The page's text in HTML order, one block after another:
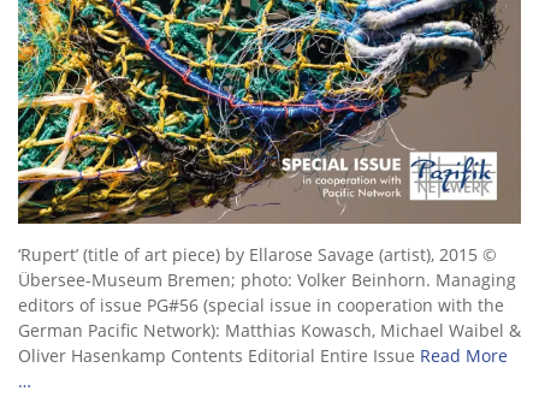
‘Rupert’ (title of art piece) by Ellarose Savage (artist), 2015 ©
Übersee-Museum Bremen; photo: Volker Beinhorn. Managing
editors of issue PG#56 (special issue in cooperation with the
German Pacific Network): Matthias Kowasch, Michael Waibel &
Oliver Hasenkamp Contents Editorial Entire Issue Read More
…